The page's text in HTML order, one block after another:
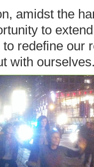
amidst the
to
redefine our
with